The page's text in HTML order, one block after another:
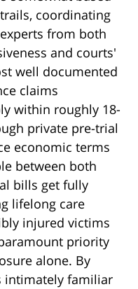
coordinating
from both
and courts'
well documented
claims
within roughly 18-
private pre-trial
economic terms
between both
bills get fully
lifelong care
injured victims
priority
alone. By
intimately familiar